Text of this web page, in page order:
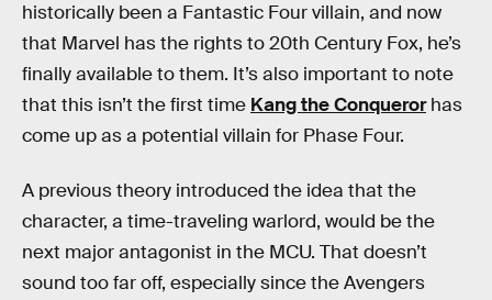
historically been a Fantastic Four villain, and now
that Marvel has the rights to 20th Century Fox, he’s
finally available to them. It’s also important to note
that this isn’t the first time Kang the Conquerorhas
come up as a potential villain for Phase Four.
A previous theory introduced the idea that the
character, a time-traveling warlord, would be the
next major antagonist in the MCU. That doesn’t
sound too far off, especially since the Avengers